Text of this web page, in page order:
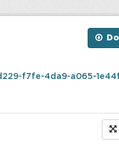
a065-1e44f65bc7dc/